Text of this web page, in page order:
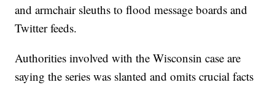
and armchair sleuths to flood message boards and
Twitter feeds.
Authorities involved with the Wisconsin case are
saying the series was slanted and omits crucial facts